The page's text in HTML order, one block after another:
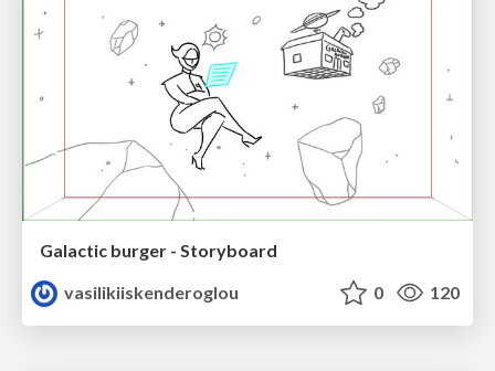
Galactic burger - Storyboard
vasilikiiskenderoglou
0 120